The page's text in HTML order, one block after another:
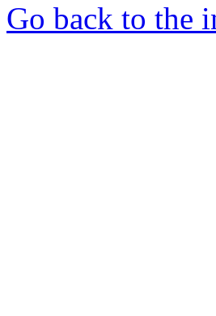
Go back to the